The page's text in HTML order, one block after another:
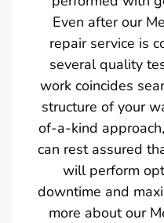
Even after our
repair service is
several quality
work coincides
structure of your
of-a-kind
can rest assured
will perform
downtime and
more about our